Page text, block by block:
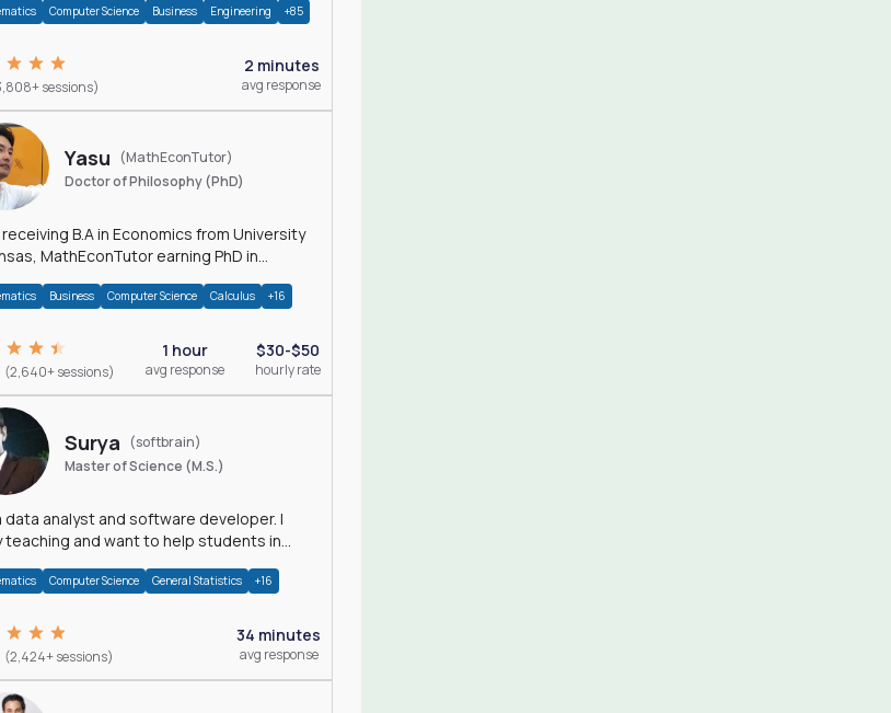
Computer Science Business Engineering +85
sessions)
2 minutes
avg response
Yasu
(MathEconTutor)
Doctor of Philosophy (PhD)
B.A in Economics from University
MathEconTutor earning PhD in
Business Computer Science Calculus +16
(2,640+ sessions)
1 hour
avg response
$30-$50
hourly rate
Surya
(softbrain)
Master of Science (M.S.)
data analyst and software developer. I
teaching and want to help students in
Computer Science General Statistics +16
(2,424+ sessions)
34 minutes
avg response